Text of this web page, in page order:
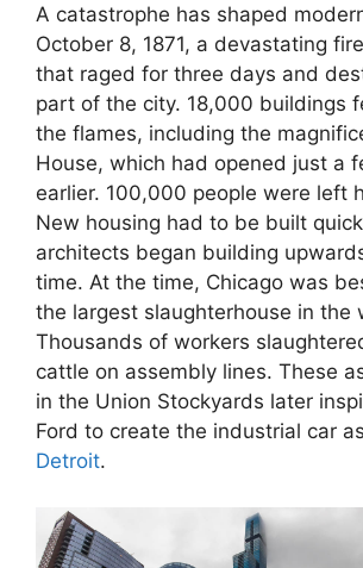
A catastrophe has shaped
October 8, 1871, a devastating
that raged for three days and
part of the city. 18,000 buildings
the flames, including the
House, which had opened just a
earlier. 100,000 people were left
New housing had to be built
architects began building
time. At the time, Chicago was
the largest slaughterhouse in the
Thousands of workers
cattle on assembly lines. These
in the Union Stockyards later
Ford to create the industrial car
Detroit.